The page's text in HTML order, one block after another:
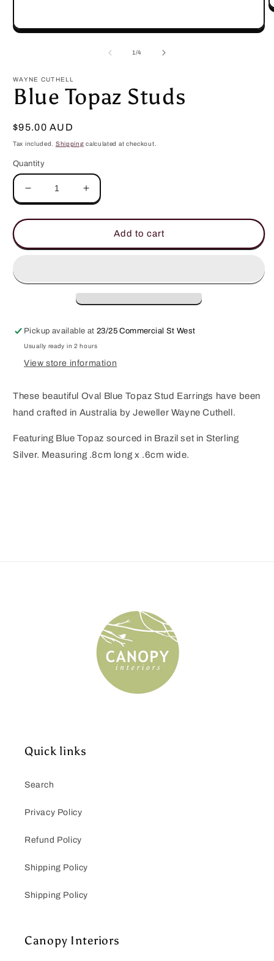
Open
1/of
4
WAYNE CUTHELL
Blue Topaz Studs
Regular
price
$95.00 AUD
Tax included. Shipping calculated at checkout.
Quantity
Decrease
quantity
for
Topaz
Increase
quantity
for
Topaz
Add to cart
Pickup available at23/25 Commercial St West
Usually ready in 2 hours
View store information
These beautiful Oval Blue Topaz Stud Earrings have been
hand crafted in Australia by Jeweller Wayne Cuthell.
Featuring Blue Topaz sourced in Brazil set in Sterling
Silver. Measuring .8cm long x .6cm wide.
Quick links
Search
Privacy Policy
Refund Policy
Shipping Policy
Shipping Policy
Canopy Interiors